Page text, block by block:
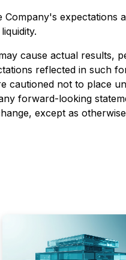
expectations
cause actual results,
reflected in such
cautioned not to place
forward-looking
except as